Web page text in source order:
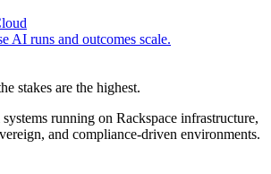
AI runs and outcomes scale.
stakes are the highest.
running on Rackspace infrastructure,
and compliance-driven environments.